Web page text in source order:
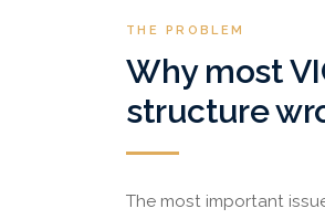
THE PROBLEM
Why most
structure
The most important